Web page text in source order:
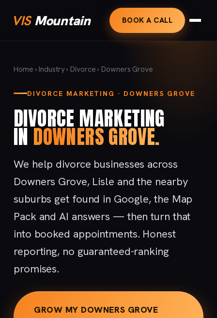
VISMountain BOOK A CALL
Home ›Industry›Divorce› Downers Grove
DIVORCE MARKETING · DOWNERS GROVE
DIVORCE MARKETING
INDOWNERS GROVE.
We help divorce businesses across
Downers Grove, Lisle and the nearby
suburbs get found in Google, the Map
Pack and AI answers — then turn that
into booked appointments. Honest
reporting, no guaranteed-ranking
promises.
GROW MY DOWNERS GROVE